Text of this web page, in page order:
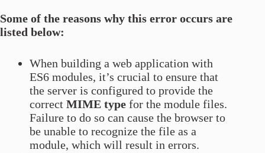
Some of the reasons why this error occurs are
listed below:
When building a web application with
ES6 modules, it’s crucial to ensure that
the server is configured to provide the
correct MIME type for the module files.
Failure to do so can cause the browser to
be unable to recognize the file as a
module, which will result in errors.